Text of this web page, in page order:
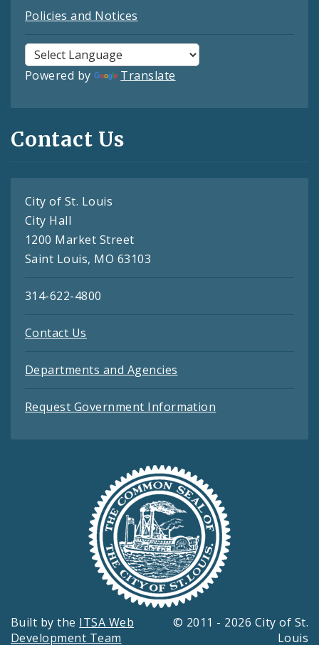
Policies and Notices
Powered by Translate
Contact Us
City of St. Louis
City Hall
1200 Market Street
Saint Louis, MO 63103
314-622-4800
Contact Us
Departments and Agencies
Request Government Information
Built by the ITSA Web
Development Team
© 2011 - 2026 City of St.
Louis